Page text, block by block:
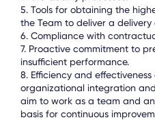
5. Tools for obtaining the
the Team to deliver a delivery
6. Compliance with
7. Proactive commitment to
insufficient performance.
8. Efficiency and
organizational integration
aim to work as a team and
basis for continuous